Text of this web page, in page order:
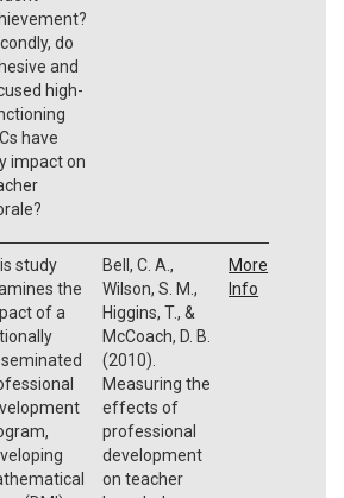
do
and
high-
have
impact on
study
the
of a
Bell, C. A.,
Wilson, S. M.,
Higgins, T., &
McCoach, D. B.
(2010).
Measuring the
effects of
professional
development
on teacher
More
Info